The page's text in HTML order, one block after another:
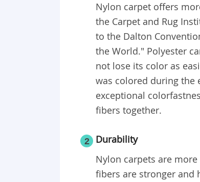
Nylon carpet offers
the Carpet and Rug
to the Dalton
the World." Polyester
not lose its color as
was colored during the
exceptional
fibers together.
2
Durability
Nylon carpets are
fibers are stronger and